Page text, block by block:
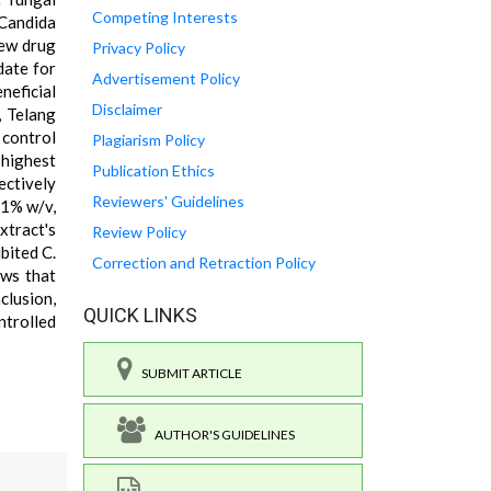
drug
for
Telang
control
w/v,
C.
that
Competing Interests
Privacy Policy
Advertisement Policy
Disclaimer
Plagiarism Policy
Publication Ethics
Reviewers' Guidelines
Review Policy
Correction and Retraction Policy
QUICK LINKS
SUBMIT ARTICLE
AUTHOR'S GUIDELINES